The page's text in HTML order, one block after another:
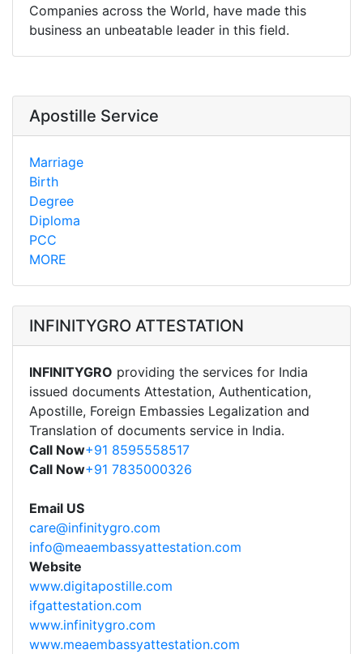
Companies across the World, have made this
business an unbeatable leader in this field.
Apostille Service
Marriage
Birth
Degree
Diploma
PCC
MORE
INFINITYGRO ATTESTATION
INFINITYGRO providing the services for India
issued documents Attestation, Authentication,
Apostille, Foreign Embassies Legalization and
Translation of documents service in India.
Call Now+91 8595558517
Call Now+91 7835000326
Email US
care@infinitygro.com
info@meaembassyattestation.com
Website
www.digitapostille.com
ifgattestation.com
www.infinitygro.com
www.meaembassyattestation.com